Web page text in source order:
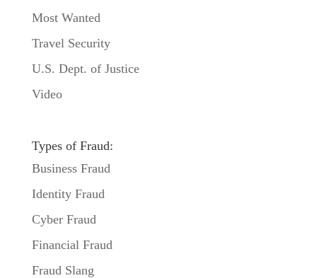
Most Wanted
Travel Security
U.S. Dept. of Justice
Video
Types of Fraud:
Business Fraud
Identity Fraud
Cyber Fraud
Financial Fraud
Fraud Slang